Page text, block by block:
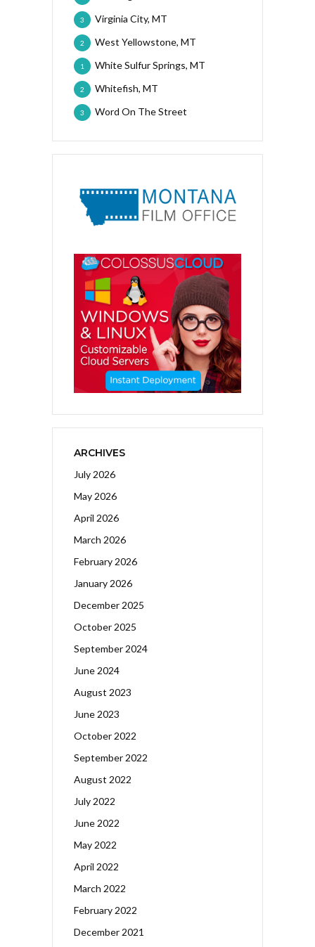
Virginia City, MT
3
West Yellowstone, MT
2
White Sulfur Springs, MT
1
Whitefish, MT
2
Word On The Street
3
ARCHIVES
July 2026
May 2026
April 2026
March 2026
February 2026
January 2026
December 2025
October 2025
September 2024
June 2024
August 2023
June 2023
October 2022
September 2022
August 2022
July 2022
June 2022
May 2022
April 2022
March 2022
February 2022
December 2021